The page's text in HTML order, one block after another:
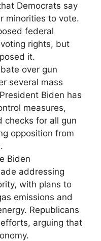
Democrats say
minorities to vote.
federal
rights, but
it.
over gun
several mass
Biden has
measures,
checks for all gun
opposition from
Biden
addressing
with plans to
emissions and
Republicans
arguing that